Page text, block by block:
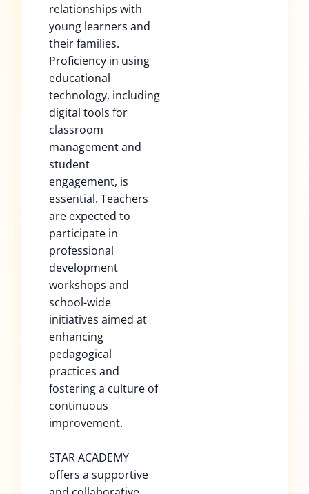
relationships with
young learners and
their families.
Proficiency in using
educational
technology, including
digital tools for
classroom
management and
student
engagement, is
essential. Teachers
are expected to
participate in
professional
development
workshops and
school-wide
initiatives aimed at
enhancing
pedagogical
practices and
fostering a culture of
continuous
improvement.
STAR ACADEMY
offers a supportive